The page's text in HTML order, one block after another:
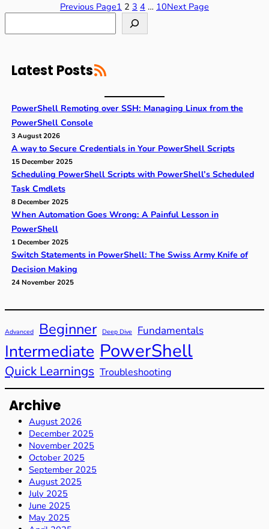
Previous Page1 2 3 4 … 10Next Page
Latest PostsRSS Feed
PowerShell Remoting over SSH: Managing Linux from the
PowerShell Console
3 August 2026
A way to Secure Credentials in Your PowerShell Scripts
15 December 2025
Scheduling PowerShell Scripts with PowerShell’s Scheduled
Task Cmdlets
8 December 2025
When Automation Goes Wrong: A Painful Lesson in
PowerShell
1 December 2025
Switch Statements in PowerShell: The Swiss Army Knife of
Decision Making
24 November 2025
Advanced Beginner Deep Dive Fundamentals
Intermediate PowerShell
Quick Learnings Troubleshooting
Archive
August 2026
December 2025
November 2025
October 2025
September 2025
August 2025
July 2025
June 2025
May 2025